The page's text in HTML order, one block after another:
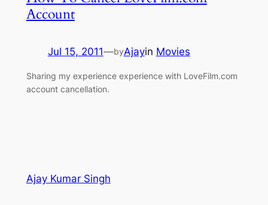
Account
Jul 15, 2011—byAjayin Movies
Sharing my experience experience with LoveFilm.com
account cancellation.
Ajay Kumar Singh